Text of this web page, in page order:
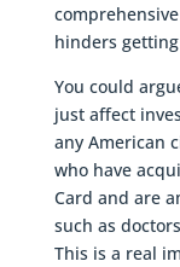
hinders
You could
just affect
any American
who have
Card and are
such as
This is a real